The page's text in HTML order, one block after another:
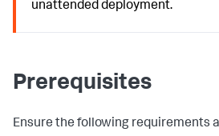
unattended deployment.
Prerequisites
Ensure the following requirements